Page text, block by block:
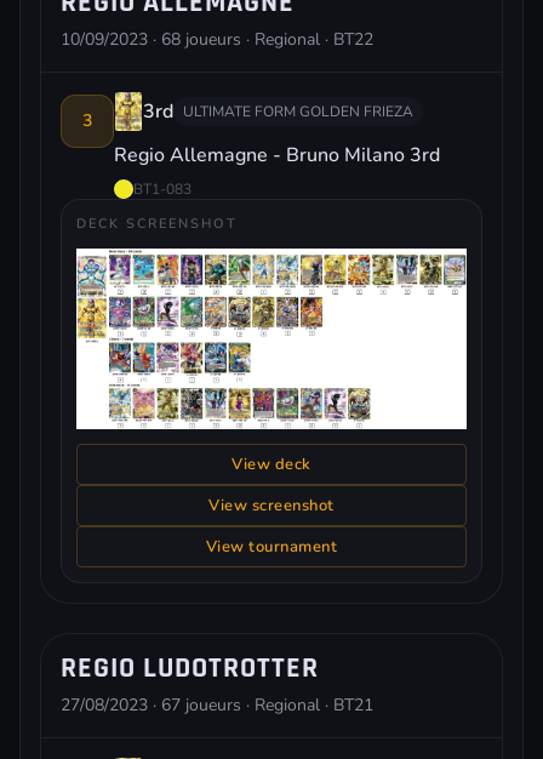
10/09/2023 · 68 joueurs · Regional · BT22
3 3rd ULTIMATE FORM GOLDEN FRIEZA
Regio Allemagne - Bruno Milano 3rd
BT1-083
DECK SCREENSHOT
View deck
View screenshot
View tournament
REGIO LUDOTROTTER
27/08/2023 · 67 joueurs · Regional · BT21